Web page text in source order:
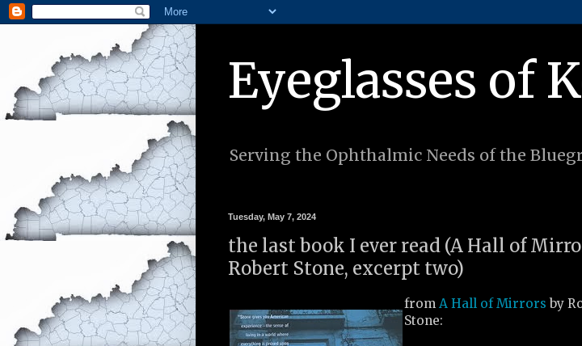
Eyeglasses of
Serving the Ophthalmic Needs of the
Tuesday, May 7, 2024
the last book I ever read (A Hall of
Robert Stone, excerpt two)
from A Hall of Mirrors by
Stone: